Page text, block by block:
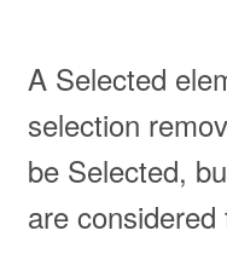
A Selected
selection
be Selected,
are